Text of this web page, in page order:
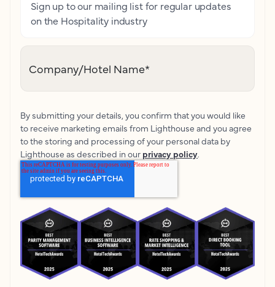
Sign up to our mailing list for regular updates
on the Hospitality industry
Company/Hotel Name*
By submitting your details, you confirm that you would like
to receive marketing emails from Lighthouse and you agree
to the storing and processing of your personal data by
Lighthouse as described in our privacy policy.